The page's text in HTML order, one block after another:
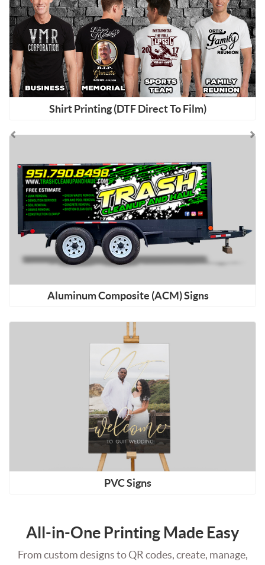
Shirt Printing (DTF Direct To Film)
Aluminum Composite (ACM) Signs
Shop Now Aluminum Composite
PVC Signs
Shop Now PVC Signs
All-in-One Printing Made Easy
From custom designs to QR codes, create, manage,